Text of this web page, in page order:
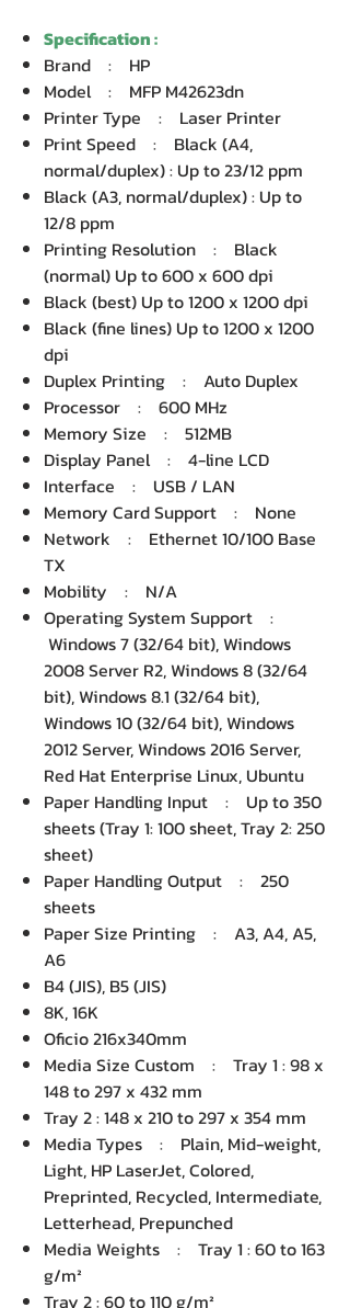
Specification :
Brand : HP
Model : MFP M42623dn
Printer Type : Laser Printer
Print Speed : Black (A4,
normal/duplex) : Up to 23/12 ppm
Black (A3, normal/duplex) : Up to
12/8 ppm
Printing Resolution : Black
(normal) Up to 600 x 600 dpi
Black (best) Up to 1200 x 1200 dpi
Black (fine lines) Up to 1200 x 1200
dpi
Duplex Printing : Auto Duplex
Processor : 600 MHz
Memory Size : 512MB
Display Panel : 4-line LCD
Interface : USB / LAN
Memory Card Support : None
Network : Ethernet 10/100 Base
TX
Mobility : N/A
Operating System Support :
Windows 7 (32/64 bit), Windows
2008 Server R2, Windows 8 (32/64
bit), Windows 8.1 (32/64 bit),
Windows 10 (32/64 bit), Windows
2012 Server, Windows 2016 Server,
Red Hat Enterprise Linux, Ubuntu
Paper Handling Input : Up to 350
sheets (Tray 1: 100 sheet, Tray 2: 250
sheet)
Paper Handling Output : 250
sheets
Paper Size Printing : A3, A4, A5,
A6
B4 (JIS), B5 (JIS)
8K, 16K
Oficio 216x340mm
Media Size Custom : Tray 1 : 98 x
148 to 297 x 432 mm
Tray 2 : 148 x 210 to 297 x 354 mm
Media Types : Plain, Mid-weight,
Light, HP LaserJet, Colored,
Preprinted, Recycled, Intermediate,
Letterhead, Prepunched
Media Weights : Tray 1 : 60 to 163
g/m²
Tray 2 : 60 to 110 g/m²